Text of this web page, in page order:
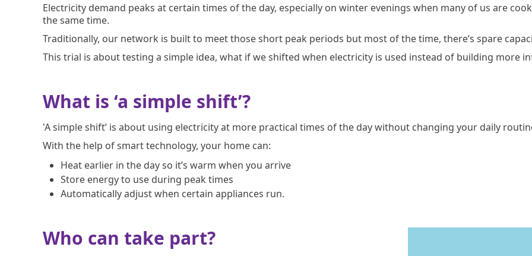
Electricity demand peaks at certain times of the day, especially on winter evenings when many of us are
the same time.
Traditionally, our network is built to meet those short peak periods but most of the time, there’s spare
This trial is about testing a simple idea, what if we shifted when electricity is used instead of building more
What is ‘a simple shift’?
'A simple shift’ is about using electricity at more practical times of the day without changing your daily
With the help of smart technology, your home can:
Heat earlier in the day so it’s warm when you arrive
Store energy to use during peak times
Automatically adjust when certain appliances run.
Who can take part?